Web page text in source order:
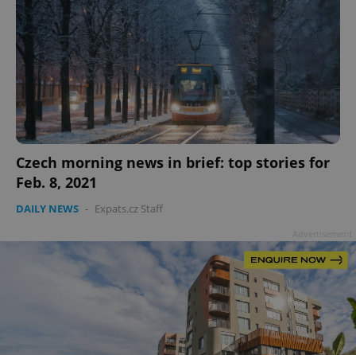
Czech morning news in brief: top stories for
Feb. 8, 2021
DAILY NEWS - Expats.cz Staff